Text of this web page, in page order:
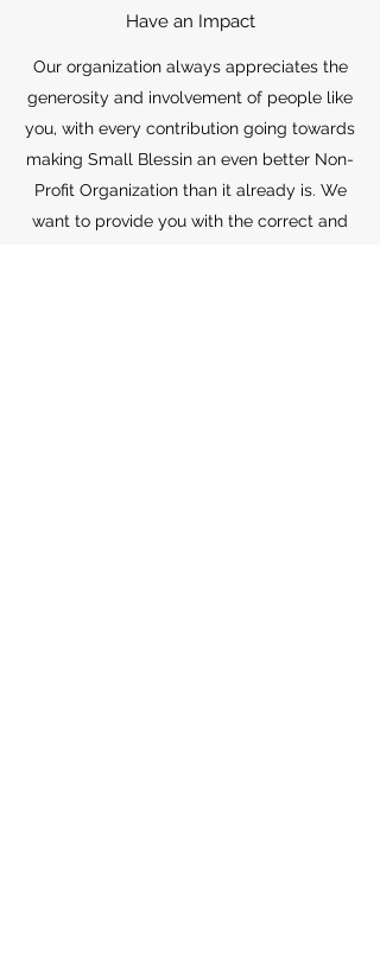
Have an Impact
Our organization always appreciates the
generosity and involvement of people like
you, with every contribution going towards
making Small Blessin an even better Non-
Profit Organization than it already is. We
want to provide you with the correct and